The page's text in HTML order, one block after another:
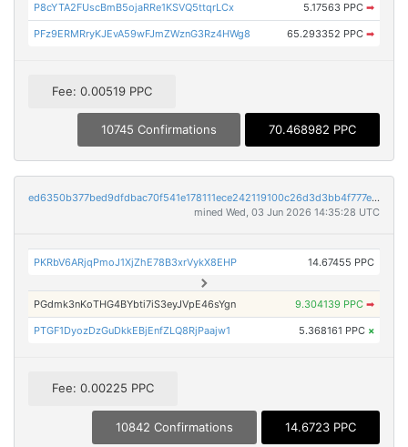
P8cYTA2FUscBmB5ojaRRe1KSVQ5ttqrLCx 5.17563 PPC ➡
PFz9ERMRryKJEvA59wFJmZWznG3Rz4HWg8 65.293352 PPC ➡
Fee: 0.00519 PPC
10745 Confirmations 70.468982 PPC
ed6350b377bed9dfdbac70f541e178111ece242119100c26d3d3bb4f777e45e6
mined Wed, 03 Jun 2026 14:35:28 UTC
PKRbV6ARjqPmoJ1XjZhE78B3xrVykX8EHP 14.67455 PPC
PGdmk3nKoTHG4BYbti7iS3eyJVpE46sYgn 9.304139 PPC ➡
PTGF1DyozDzGuDkkEBjEnfZLQ8RjPaajw1 5.368161 PPC ×
Fee: 0.00225 PPC
10842 Confirmations 14.6723 PPC